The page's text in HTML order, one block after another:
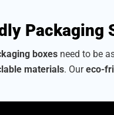
Packaging
boxes need to be
materials. Oureco-
, we craft